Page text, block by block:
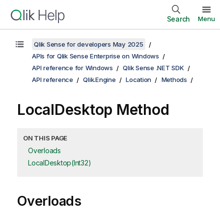
Search Menu
Qlik Sense for developers May 2025
APIs for Qlik Sense Enterprise on Windows
API reference for Windows
Qlik Sense .NET SDK
API reference
Qlik.Engine Location Methods
LocalDesktop Method
ON THIS PAGE
Overloads
LocalDesktop(Int32)
Overloads